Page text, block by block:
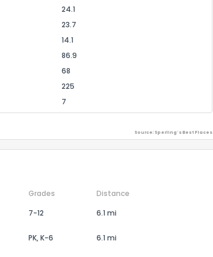
24.1
23.7
14.1
86.9
68
225
7
Source: Sperling's Best Places
Grades
Distance
7-12 6.1 mi
PK, K-6 6.1 mi